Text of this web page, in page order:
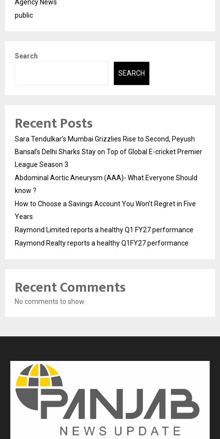
Agency News
public
Search
SEARCH
Recent Posts
Sara Tendulkar’s Mumbai Grizzlies Rise to Second, Peyush
Bansal’s Delhi Sharks Stay on Top of Global E-cricket Premier
League Season 3
Abdominal Aortic Aneurysm (AAA)- What Everyone Should
know ?
How to Choose a Savings Account You Won’t Regret in Five
Years
Raymond Limited reports a healthy Q1 FY27 performance
Raymond Realty reports a healthy Q1FY27 performance
Recent Comments
No comments to show.